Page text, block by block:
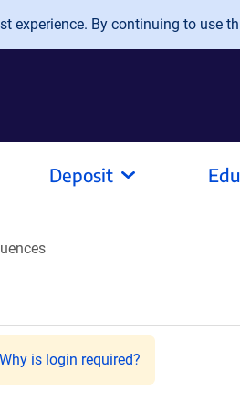
experience. By continuing to use
Deposit
Why is login required?